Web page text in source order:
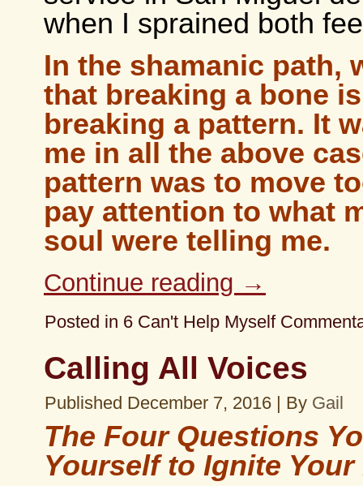
when I sprained both
In the shamanic path,
that breaking a bone
breaking a pattern. It
me in all the above
pattern was to move
pay attention to what
soul were telling me.
Continue reading →
Posted in 6 Can't Help Myself
Calling All Voices
Published December 7, 2016 | By Gail
The Four Questions
Yourself to Ignite